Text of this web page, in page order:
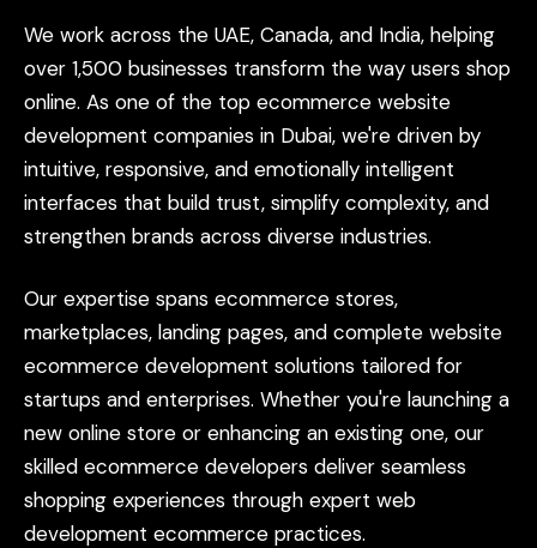
We work across the UAE, Canada, and India, helping
over 1,500 businesses transform the way users shop
online. As one of the top ecommerce website
development companies in Dubai, we're driven by
intuitive, responsive, and emotionally intelligent
interfaces that build trust, simplify complexity, and
strengthen brands across diverse industries.
Our expertise spans ecommerce stores,
marketplaces, landing pages, and complete website
ecommerce development solutions tailored for
startups and enterprises. Whether you're launching a
new online store or enhancing an existing one, our
skilled ecommerce developers deliver seamless
shopping experiences through expert web
development ecommerce practices.